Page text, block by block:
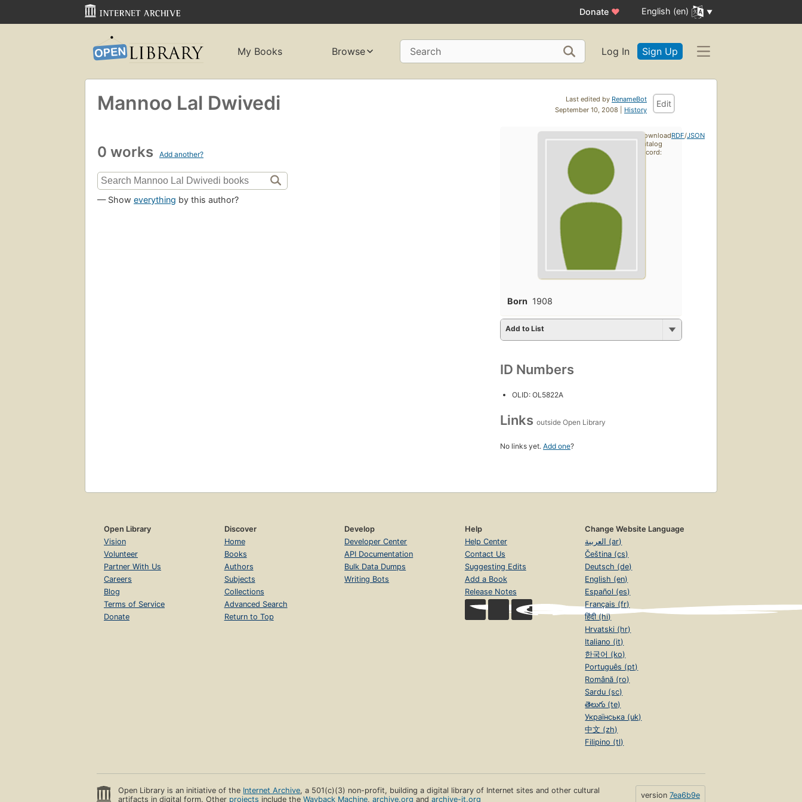
Donate ♥ English (en)
My Books Browse Search Log In Sign Up
Last edited by RenameBot
September 10, 2008 | History
Edit
Mannoo Lal Dwivedi
0 works Add another?
— Show everything by this author?
Born 1908
Add to List
ID Numbers
OLID: OL5822A
Links outside Open Library
No links yet. Add one?
Download
catalog
record:
RDF/JSON
Open Library
Vision
Volunteer
Partner With Us
Careers
Blog
Terms of Service
Donate
Discover
Home
Books
Authors
Subjects
Collections
Advanced Search
Return to Top
Develop
Developer Center
API Documentation
Bulk Data Dumps
Writing Bots
Help
Help Center
Contact Us
Suggesting Edits
Add a Book
Release Notes
Change Website Language
العربية (ar)
Čeština (cs)
Deutsch (de)
English (en)
Español (es)
Français (fr)
हिंदी (hi)
Hrvatski (hr)
Italiano (it)
한국어 (ko)
Português (pt)
Română (ro)
Sardu (sc)
తెలుగు (te)
Українська (uk)
中文 (zh)
Filipino (tl)
Open Library is an initiative of the Internet Archive, a 501(c)(3) non-profit, building a digital library of Internet sites and other cultural
artifacts in digital form. Other projects include theWayback Machine,archive.org andarchive-it.org version 7ea6b9e